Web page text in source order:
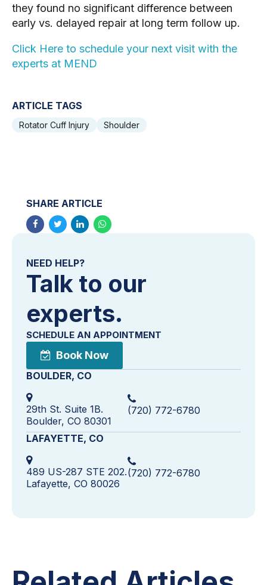
they found no significant difference between
early vs. delayed repair at long term follow up.
Click Here to schedule your next visit with the
experts at MEND
ARTICLE TAGS
Rotator Cuff Injury Shoulder
NEED HELP?
Talk to our
experts.
SCHEDULE AN APPOINTMENT
Book Now
BOULDER, CO
29th St. Suite 1B.
Boulder, CO 80301
(720) 772-6780
LAFAYETTE, CO
489 US-287 STE 202.
Lafayette, CO 80026
(720) 772-6780
SHARE ARTICLE